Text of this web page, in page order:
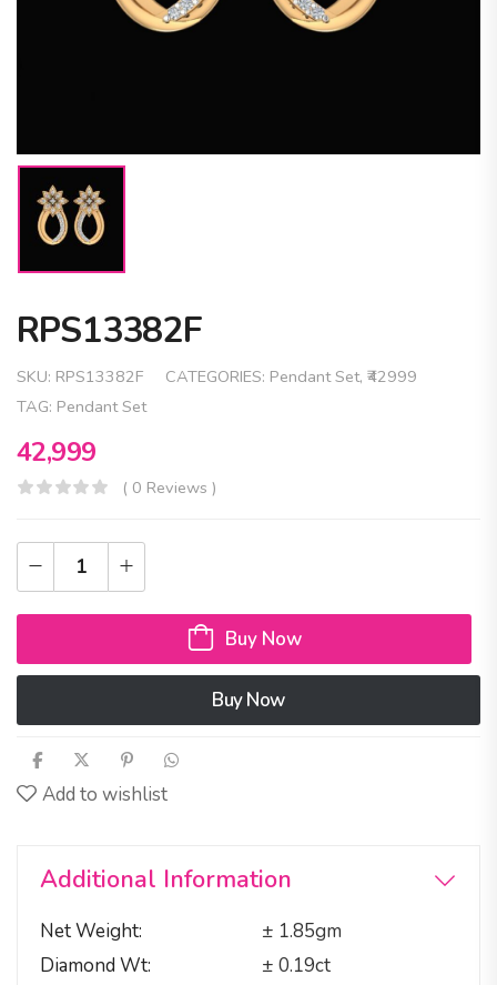
RPS13382F
SKU: RPS13382F CATEGORIES: Pendant Set, ₹42999
TAG: Pendant Set
42,999
( 0 Reviews )
Buy Now
Buy Now
Add to wishlist
Additional Information
Net Weight
± 1.85gm
Diamond Wt
± 0.19ct